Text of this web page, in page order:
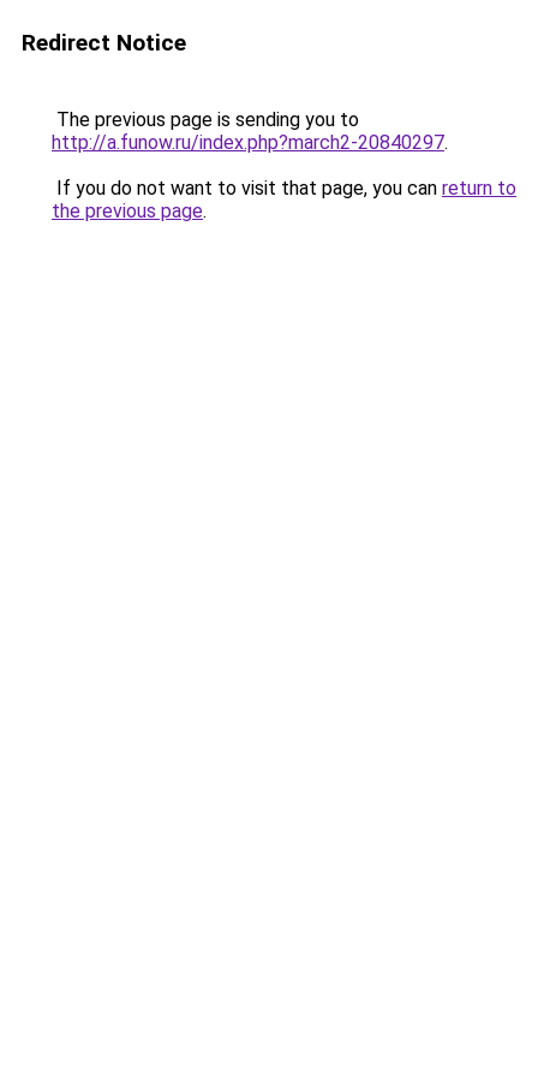
Redirect Notice
The previous page is sending you to
http://a.funow.ru/index.php?march2-20840297.
If you do not want to visit that page, you can return to
the previous page.